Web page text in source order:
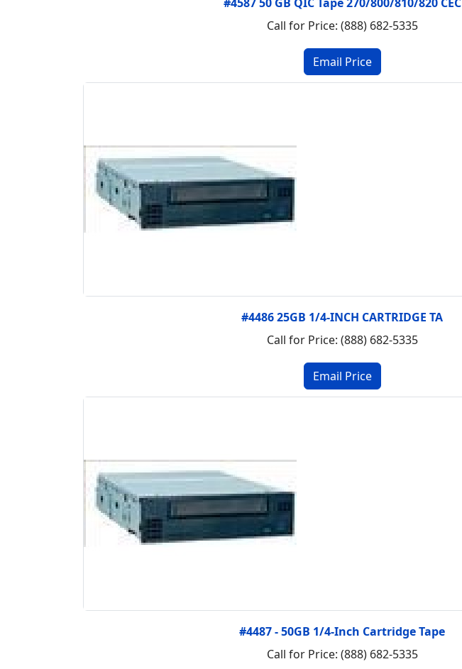
Call for Price: (888) 682-5335
#4486 25GB 1/4-INCH CARTRIDGE TA
Call for Price: (888) 682-5335
#4487 - 50GB 1/4-Inch Cartridge Tape
Call for Price: (888) 682-5335